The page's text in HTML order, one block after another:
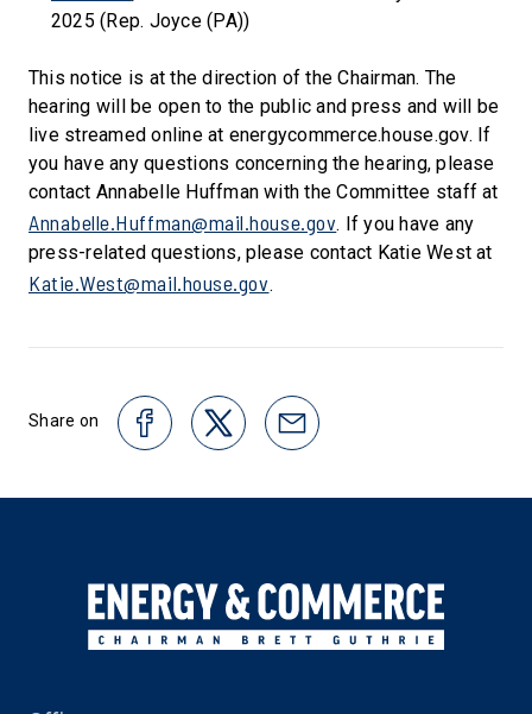
2025 (Rep. Joyce (PA))
This notice is at the direction of the Chairman. The
hearing will be open to the public and press and will be
live streamed online at energycommerce.house.gov. If
you have any questions concerning the hearing, please
contact Annabelle Huffman with the Committee staff at
Annabelle.Huffman@mail.house.gov. If you have any
press-related questions, please contact Katie West at
Katie.West@mail.house.gov.
Share on